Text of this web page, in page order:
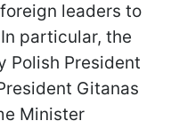
leaders to
particular, the
Polish President
Gitanas
Minister